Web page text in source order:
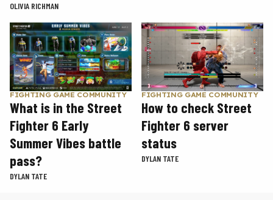
OLIVIA RICHMAN
FIGHTING GAME COMMUNITY
What is in the Street
Fighter 6 Early
Summer Vibes battle
pass?
DYLAN TATE
FIGHTING GAME COMMUNITY
How to check Street
Fighter 6 server
status
DYLAN TATE